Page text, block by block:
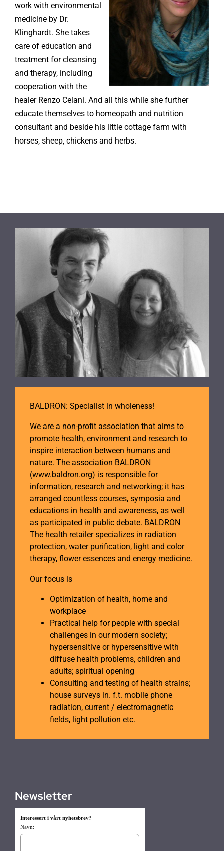
work with environmental
medicine by Dr.
Klinghardt. She takes
care of education and
treatment for cleansing
and therapy, including
cooperation with the
healer Renzo Celani. And all this while she further
educate themselves to homeopath and nutrition
consultant and beside his little cottage farm with
horses, sheep, chickens and herbs.
BALDRON: Specialist in wholeness!
We are a non-profit association that aims to
promote health, environment and research to
inspire interaction between humans and
nature. The association BALDRON
(www.baldron.org) is responsible for
information, research and networking; it has
arranged countless courses, symposia and
educations in health and awareness, as well
as participated in public debate. BALDRON
The health retailer specializes in radiation
protection, water purification, light and color
therapy, flower essences and energy medicine.
Our focus is
Optimization of health, home and
workplace
Practical help for people with special
challenges in our modern society;
hypersensitive or hypersensitive with
diffuse health problems, children and
adults; spiritual opening
Consulting and testing of health strains;
house surveys in. f.t. mobile phone
radiation, current / electromagnetic
fields, light pollution etc.
Newsletter
Interessert i vårt nyhetsbrev?
Navn: